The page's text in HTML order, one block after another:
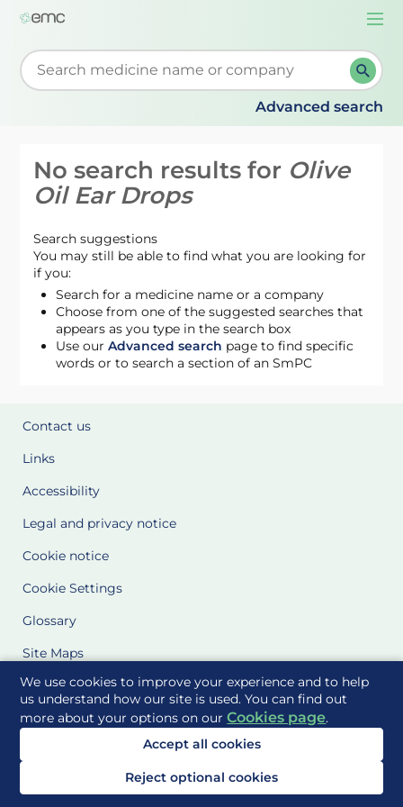
We use cookies to improve your experience and to help
us understand how our site is used. You can find out
more about your options on ourCookies page.
Accept all cookies
Reject optional cookies
Start typing to retrieve search suggestions. When
Advanced search
No search results for Olive
Oil Ear Drops
Search suggestions
You may still be able to find what you are looking for
if you:
Search for a medicine name or a company
Choose from one of the suggested searches that
appears as you type in the search box
Use ourAdvanced search page to find specific
words or to search a section of an SmPC
Contact us
Links
Accessibility
Legal and privacy notice
Cookie notice
Cookie Settings
Glossary
Site Maps
Delivered to you by